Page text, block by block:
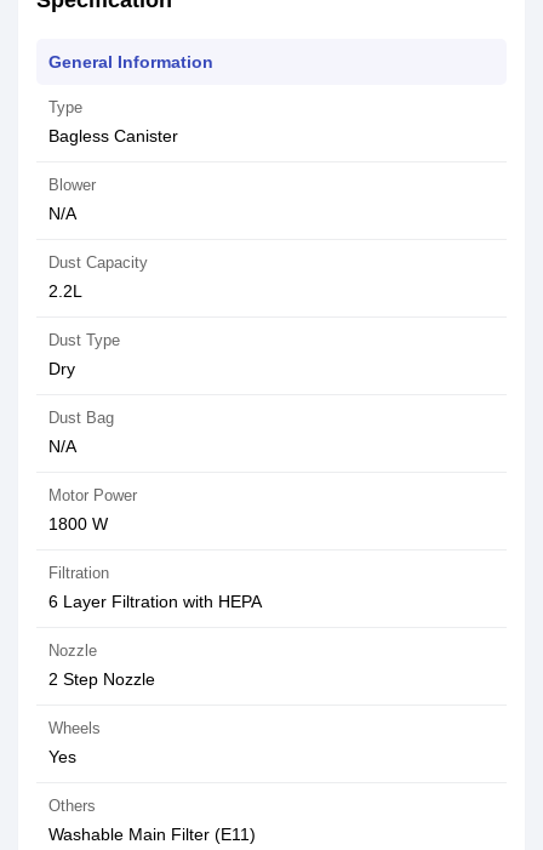
General Information
Type
Bagless Canister
Blower
N/A
Dust Capacity
2.2L
Dust Type
Dry
Dust Bag
N/A
Motor Power
1800 W
Filtration
6 Layer Filtration with HEPA
Nozzle
2 Step Nozzle
Wheels
Yes
Others
Washable Main Filter (E11)